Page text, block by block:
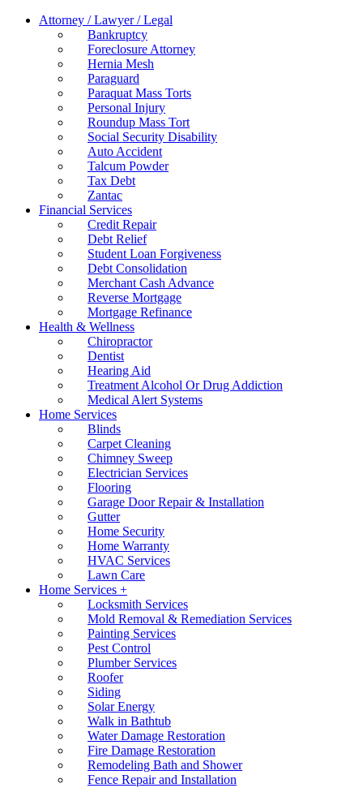
Attorney / Lawyer / Legal
Bankruptcy
Foreclosure Attorney
Hernia Mesh
Paraguard
Paraquat Mass Torts
Personal Injury
Roundup Mass Tort
Social Security Disability
Auto Accident
Talcum Powder
Tax Debt
Zantac
Financial Services
Credit Repair
Debt Relief
Student Loan Forgiveness
Debt Consolidation
Merchant Cash Advance
Reverse Mortgage
Mortgage Refinance
Health & Wellness
Chiropractor
Dentist
Hearing Aid
Treatment Alcohol Or Drug Addiction
Medical Alert Systems
Home Services
Blinds
Carpet Cleaning
Chimney Sweep
Electrician Services
Flooring
Garage Door Repair & Installation
Gutter
Home Security
Home Warranty
HVAC Services
Lawn Care
Home Services +
Locksmith Services
Mold Removal & Remediation Services
Painting Services
Pest Control
Plumber Services
Roofer
Siding
Solar Energy
Walk in Bathtub
Water Damage Restoration
Fire Damage Restoration
Remodeling Bath and Shower
Fence Repair and Installation